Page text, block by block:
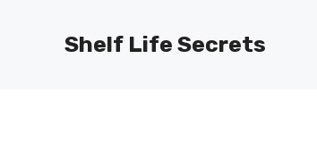
Shelf Life Secrets